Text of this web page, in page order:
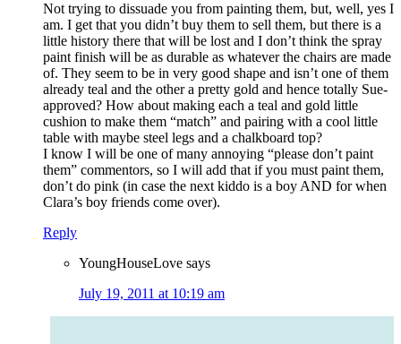
Not trying to dissuade you from painting them, but, well, yes I
am. I get that you didn’t buy them to sell them, but there is a
little history there that will be lost and I don’t think the spray
paint finish will be as durable as whatever the chairs are made
of. They seem to be in very good shape and isn’t one of them
already teal and the other a pretty gold and hence totally Sue-
approved? How about making each a teal and gold little
cushion to make them “match” and pairing with a cool little
table with maybe steel legs and a chalkboard top?
I know I will be one of many annoying “please don’t paint
them” commentors, so I will add that if you must paint them,
don’t do pink (in case the next kiddo is a boy AND for when
Clara’s boy friends come over).
Reply
YoungHouseLove says
July 19, 2011 at 10:19 am